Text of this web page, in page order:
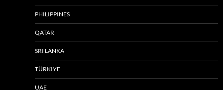
PHILIPPINES
QATAR
SRI LANKA
TÜRKIYE
UAE